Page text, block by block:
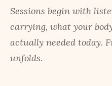
Sessions begin with
carrying, what your
actually needed today.
unfolds.